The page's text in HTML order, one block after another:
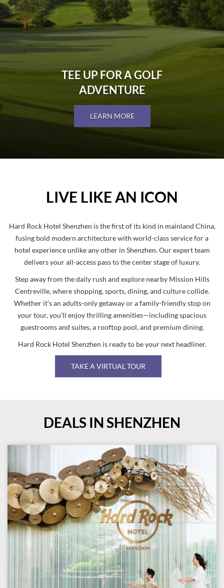
Pause
TEE UP FOR A GOLF
ADVENTURE
LEARN MORE
LIVE LIKE AN ICON
Hard Rock Hotel Shenzhen is the first of its kind in mainland China,
fusing bold modern architecture with world-class service for a
hotel experience unlike any other in Shenzhen. Our expert team
delivers your all-access pass to the center stage of luxury.
Step away from the daily rush and explore nearby Mission Hills
Centreville, where shopping, sports, dining, and culture collide.
Whether it’s an adults-only getaway or a family-friendly stop on
your tour, you’ll enjoy thrilling amenities—includingspacious
guestrooms and suites, a rooftop pool, and premium dining.
Hard Rock Hotel Shenzhen is ready to be your next headliner.
TAKE A VIRTUAL TOUR
DEALS IN SHENZHEN